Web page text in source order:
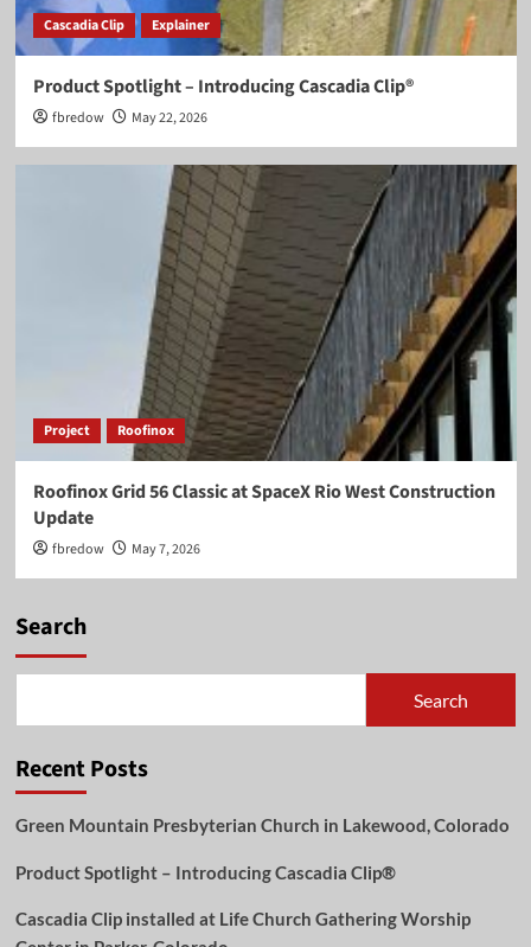
Cascadia Clip Explainer
Product Spotlight – Introducing Cascadia Clip®
fbredow May 22, 2026
Project Roofinox
Roofinox Grid 56 Classic at SpaceX Rio West Construction
Update
fbredow May 7, 2026
Search
Search
Recent Posts
Green Mountain Presbyterian Church in Lakewood, Colorado
Product Spotlight – Introducing Cascadia Clip®
Cascadia Clip installed at Life Church Gathering Worship